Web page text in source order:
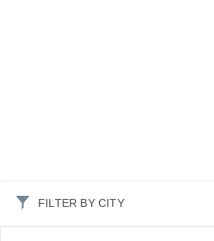
FILTER BY CITY